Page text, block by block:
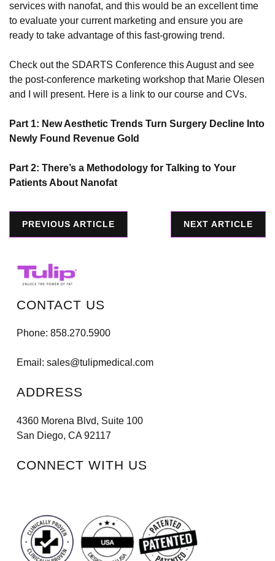
services with nanofat, and this would be an excellent time
to evaluate your current marketing and ensure you are
ready to take advantage of this fast-growing trend.
Check out the SDARTS Conference this August and see
the post-conference marketing workshop that Marie Olesen
and I will present. Here is a link to our course and CVs.
Part 1: New Aesthetic Trends Turn Surgery Decline Into
Newly Found Revenue Gold
Part 2: There’s a Methodology for Talking to Your
Patients About Nanofat
PREVIOUS ARTICLE NEXT ARTICLE
CONTACT US
Phone: 858.270.5900
Email: sales@tulipmedical.com
ADDRESS
4360 Morena Blvd, Suite 100
San Diego, CA 92117
CONNECT WITH US